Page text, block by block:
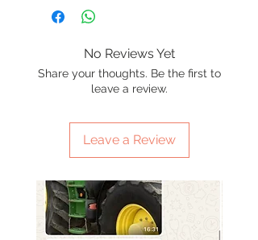
No Reviews Yet
Share your thoughts. Be the first to
leave a review.
Leave a Review